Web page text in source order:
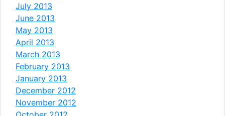
July 2013
June 2013
May 2013
April 2013
March 2013
February 2013
January 2013
December 2012
November 2012